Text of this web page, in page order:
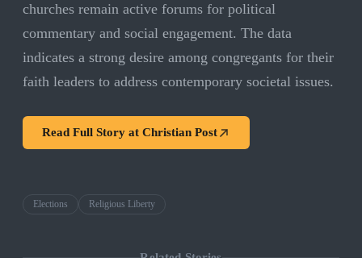
churches remain active forums for political
commentary and social engagement. The data
indicates a strong desire among congregants for their
faith leaders to address contemporary societal issues.
Read Full Story at Christian Post
Elections Religious Liberty